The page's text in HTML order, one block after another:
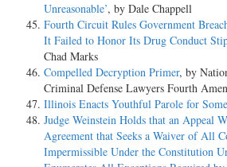
Unreasonable’, by Dale Chappell
Fourth Circuit Rules Government
It Failed to Honor Its Drug Conduct
Chad Marks
Compelled Decryption Primer, by
Criminal Defense Lawyers Fourth
Illinois Enacts Youthful Parole for Some
Judge Weinstein Holds that an Appeal
Agreement that Seeks a Waiver of All
Impermissible Under the Constitution